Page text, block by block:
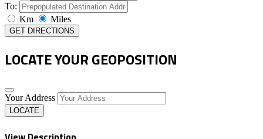
To:
Km
Miles
GET DIRECTIONS
LOCATE YOUR GEOPOSITION
Your Address
LOCATE